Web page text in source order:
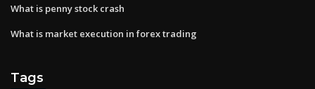
What is penny stock crash
What is market execution in forex trading
Tags